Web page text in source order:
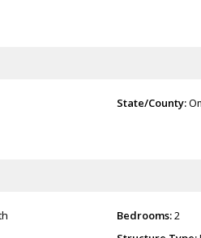
State/County:
Bedrooms:2